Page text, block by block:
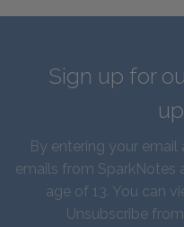
Sign up for
By entering your
emails from SparkNotes
age of 13. You can
Unsubscribe